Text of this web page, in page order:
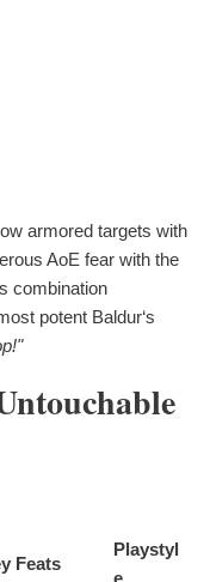
armored targets with
AoE fear with the
combination
potent Baldur‘s
Feats
Playstyl
e